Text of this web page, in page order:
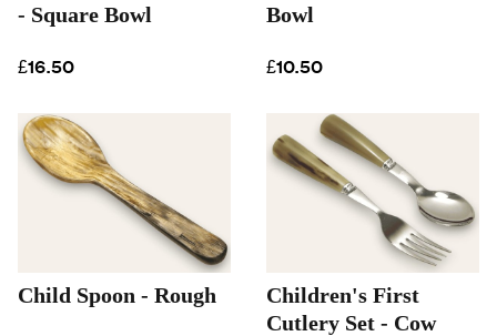
- Square Bowl
£16.50
Bowl
£10.50
Child Spoon - Rough
Children's First
Cutlery Set - Cow